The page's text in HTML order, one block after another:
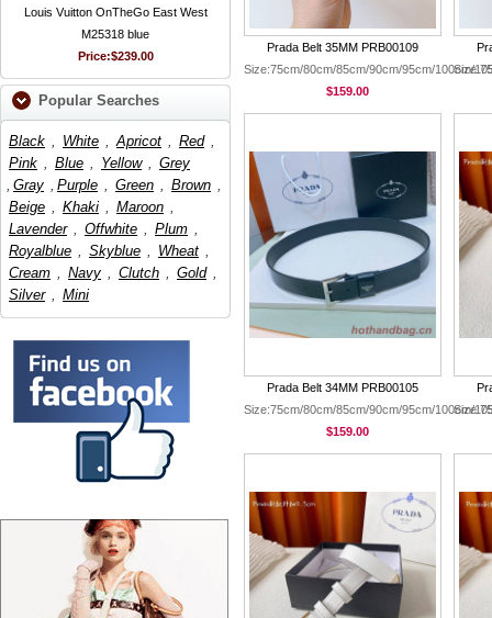
Louis Vuitton OnTheGo East West
M25318 blue
Price:$239.00
Popular Searches
Black , White , Apricot , Red ,
Pink , Blue , Yellow , Grey
, Gray , Purple , Green , Brown ,
Beige , Khaki , Maroon ,
Lavender , Offwhite , Plum ,
Royalblue , Skyblue , Wheat ,
Cream , Navy , Clutch , Gold ,
Silver , Mini
Prada Belt 35MM PRB00109
Size:75cm/80cm/85cm/90cm/95cm/100cm/
$159.00
Prada Belt 34MM PRB00105
Size:75cm/80cm/85cm/90cm/95cm/100cm/
$159.00